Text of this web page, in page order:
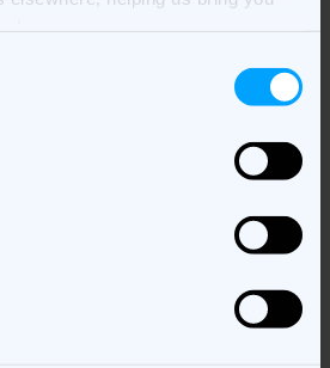
resonates most with your
sense of community, or offering
to building lasting
Brand Purpose